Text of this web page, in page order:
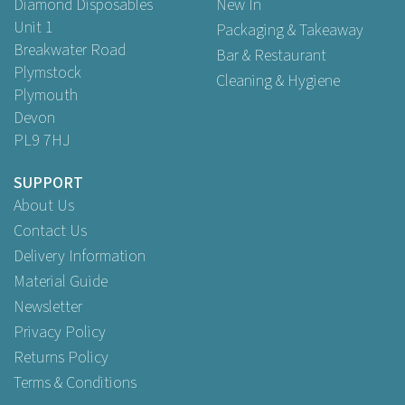
Diamond Disposables
Unit 1
Breakwater Road
Plymstock
Plymouth
Devon
PL9 7HJ
New In
Packaging & Takeaway
Bar & Restaurant
Cleaning & Hygiene
SUPPORT
About Us
Contact Us
Delivery Information
Material Guide
Newsletter
Privacy Policy
Returns Policy
Terms & Conditions